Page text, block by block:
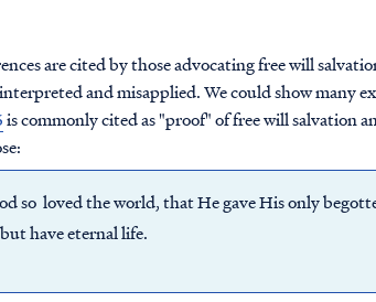
are cited by those advocating free will
and misapplied. We could show many
is commonly cited as "proof" of free will salvation
so loved the world, that He gave His only
have eternal life.